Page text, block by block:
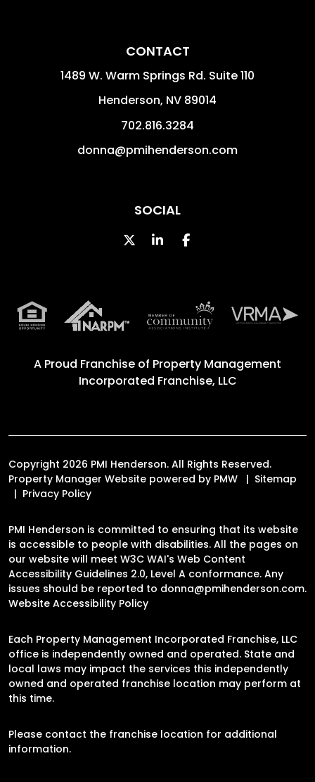
CONTACT
1489 W. Warm Springs Rd. Suite 110
Henderson, NV 89014
702.816.3284
donna@pmihenderson.com
SOCIAL
TwitterLinked InFacebook
A Proud Franchise of Property Management
Incorporated Franchise, LLC
Copyright 2026 PMI Henderson. All Rights Reserved.
Property Manager Website powered by PMW
Sitemap
Privacy Policy
PMI Henderson is committed to ensuring that its website
is accessible to people with disabilities. All the pages on
our website will meet W3C WAI's Web Content
Accessibility Guidelines 2.0, Level A conformance. Any
issues should be reported to donna@pmihenderson.com.
Website Accessibility Policy
Each Property Management Incorporated Franchise, LLC
office is independently owned and operated. State and
local laws may impact the services this independently
owned and operated franchise location may perform at
this time.
Please contact the franchise location for additional
information.